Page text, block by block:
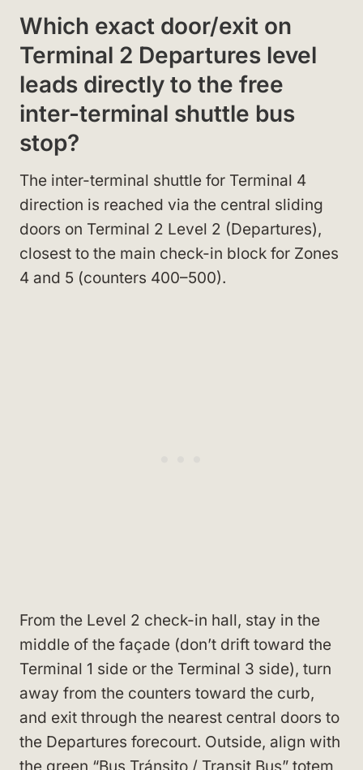
Which exact door/exit on
Terminal 2 Departures level
leads directly to the free
inter-terminal shuttle bus
stop?
The inter-terminal shuttle for Terminal 4
direction is reached via the central sliding
doors on Terminal 2 Level 2 (Departures),
closest to the main check-in block for Zones
4 and 5 (counters 400–500).
From the Level 2 check-in hall, stay in the
middle of the façade (don’t drift toward the
Terminal 1 side or the Terminal 3 side), turn
away from the counters toward the curb,
and exit through the nearest central doors to
the Departures forecourt. Outside, align with
the green “Bus Tránsito / Transit Bus” totem